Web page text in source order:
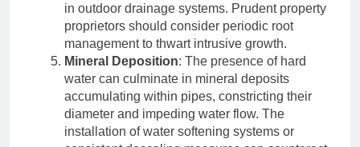
in outdoor drainage systems. Prudent property
proprietors should consider periodic root
management to thwart intrusive growth.
Mineral Deposition: The presence of hard
water can culminate in mineral deposits
accumulating within pipes, constricting their
diameter and impeding water flow. The
installation of water softening systems or